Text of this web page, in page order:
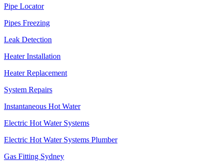
Pipe Locator
Pipes Freezing
Leak Detection
Heater Installation
Heater Replacement
System Repairs
Instantaneous Hot Water
Electric Hot Water Systems
Electric Hot Water Systems Plumber
Gas Fitting Sydney